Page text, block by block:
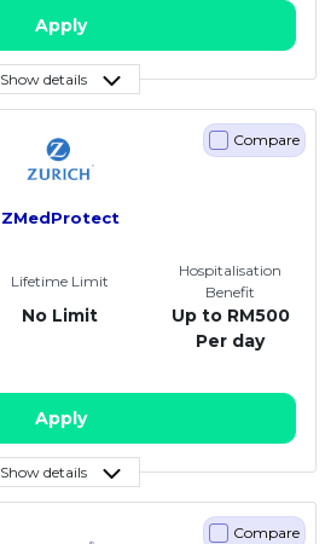
Apply
Show details
ZMedProtect
Compare
Lifetime Limit
No Limit
Hospitalisation
Benefit
Up to RM500
Per day
Apply
Show details
Compare